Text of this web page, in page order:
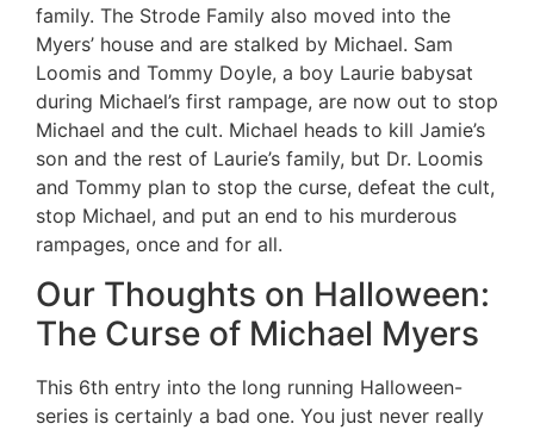
family. The Strode Family also moved into the
Myers’ house and are stalked by Michael. Sam
Loomis and Tommy Doyle, a boy Laurie babysat
during Michael’s first rampage, are now out to stop
Michael and the cult. Michael heads to kill Jamie’s
son and the rest of Laurie’s family, but Dr. Loomis
and Tommy plan to stop the curse, defeat the cult,
stop Michael, and put an end to his murderous
rampages, once and for all.
Our Thoughts on Halloween:
The Curse of Michael Myers
This 6th entry into the long running Halloween-
series is certainly a bad one. You just never really